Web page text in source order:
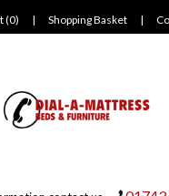
(0) | Shopping Basket |